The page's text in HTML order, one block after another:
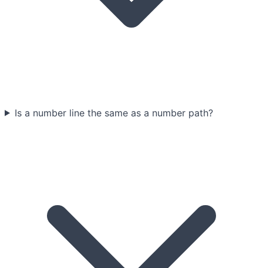
Is a number line the same as a number path?